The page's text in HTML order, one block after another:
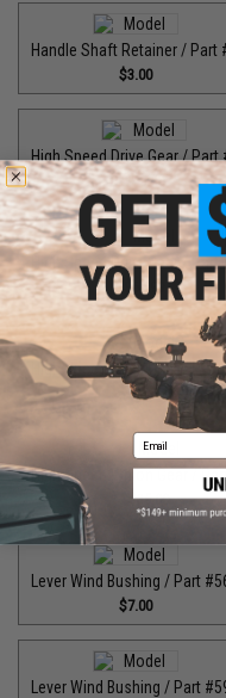
Handle Shaft Retainer / Part
$3.00
High Speed Drive Gear / Part
$45.00
High Speed Drive Gear /
$64.99
High Speed Drive Gear /
$55.00
High Speed Pinion Gear /
$35.00
Lever Wind Bushing / Part
$7.00
Lever Wind Bushing / Part
Email